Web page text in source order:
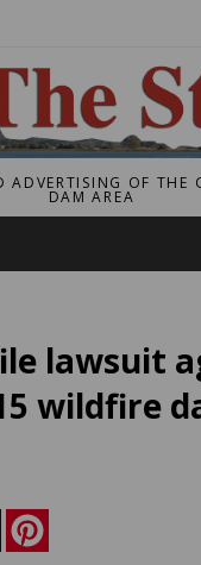
ADVERTISING OF THE
DAM AREA
lawsuit
wildfire